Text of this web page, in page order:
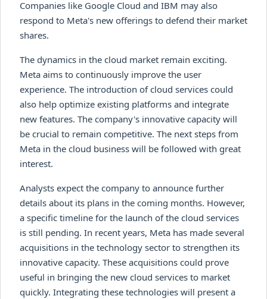
Companies like Google Cloud and IBM may also
respond to Meta's new offerings to defend their market
shares.
The dynamics in the cloud market remain exciting.
Meta aims to continuously improve the user
experience. The introduction of cloud services could
also help optimize existing platforms and integrate
new features. The company's innovative capacity will
be crucial to remain competitive. The next steps from
Meta in the cloud business will be followed with great
interest.
Analysts expect the company to announce further
details about its plans in the coming months. However,
a specific timeline for the launch of the cloud services
is still pending. In recent years, Meta has made several
acquisitions in the technology sector to strengthen its
innovative capacity. These acquisitions could prove
useful in bringing the new cloud services to market
quickly. Integrating these technologies will present a